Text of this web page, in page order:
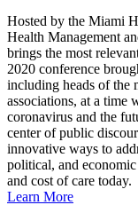
Hosted by the Miami
Health Management
brings the most
2020 conference
including heads of the
associations, at a time
coronavirus and the
center of public
innovative ways to
political, and
and cost of care today.
Learn More